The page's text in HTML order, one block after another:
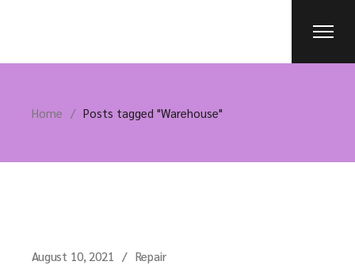
Home Posts tagged "Warehouse"
August 10, 2021 Repair